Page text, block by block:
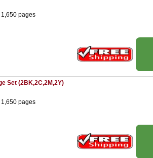
pages
Set (2BK,2C,2M,2Y)
pages